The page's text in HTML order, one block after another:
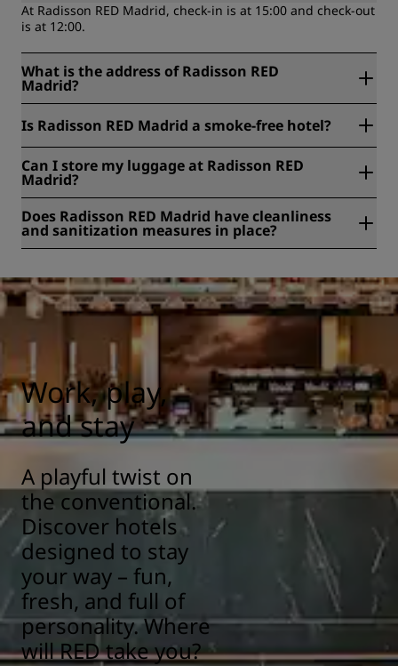
At Radisson RED Madrid, check-in is at 15:00 and check-out
is at 12:00.
What is the address of Radisson RED
Madrid?
Madrid, Spain.
Is Radisson RED Madrid a smoke-free hotel?
Can I store my luggage at Radisson RED
Madrid?
Does Radisson RED Madrid have cleanliness
and sanitization measures in place?
security of our guests. Learn more here:
https://www.radissonhotels.com/en-us/social-
responsibility/health-safety
Work, play,
and stay
A playful twist on
the conventional.
Discover hotels
designed to stay
your way – fun,
fresh, and full of
personality. Where
will RED take you?